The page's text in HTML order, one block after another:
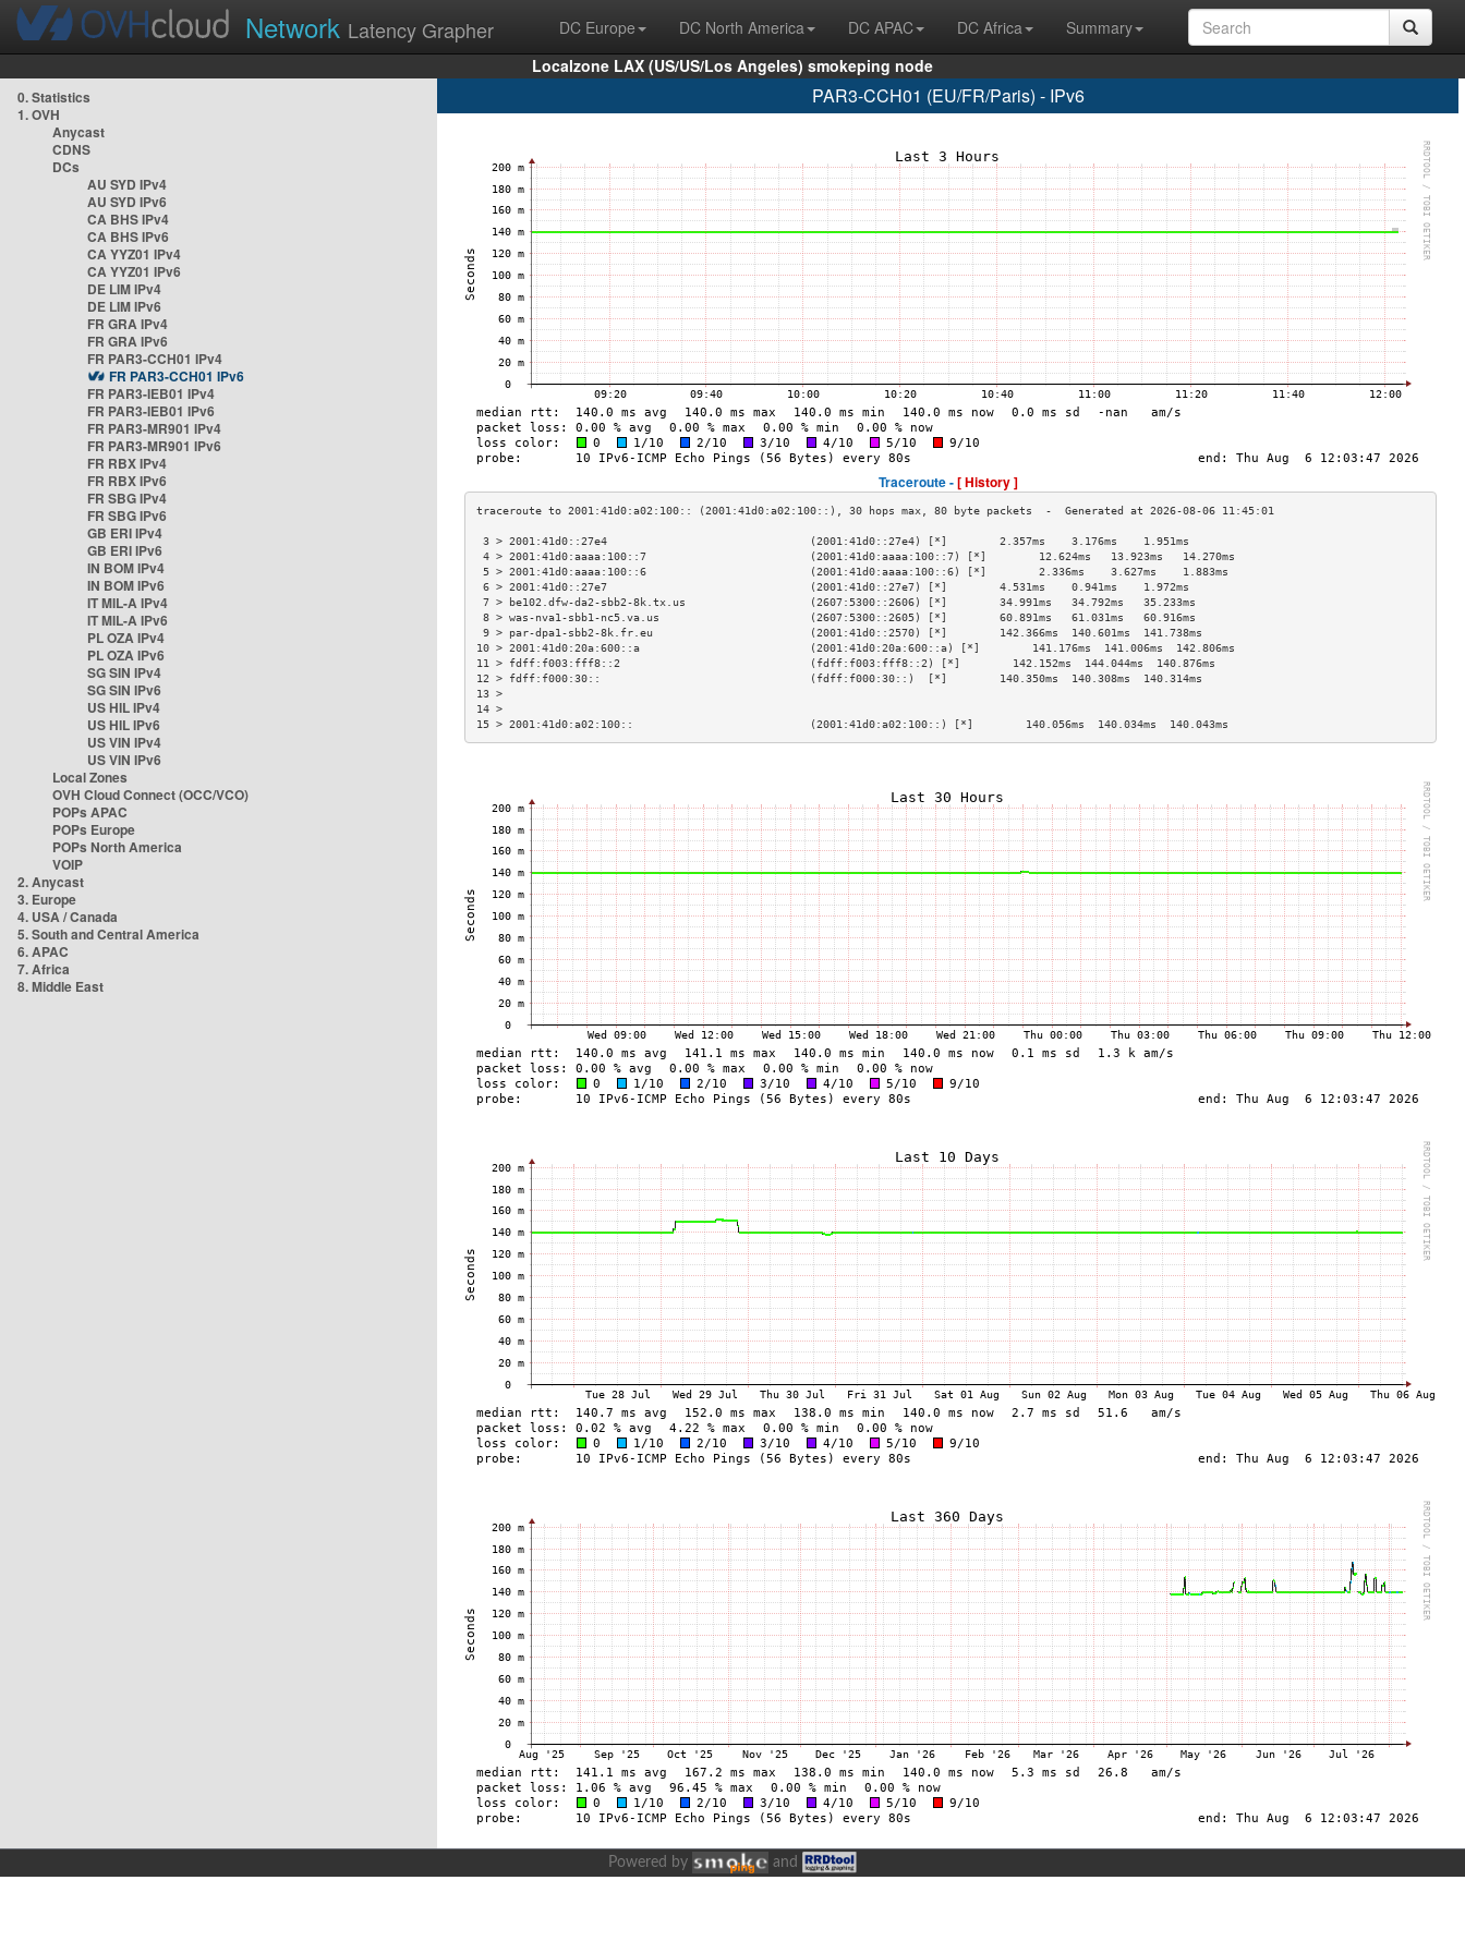
Network Latency Grapher DC Europe DC North America DC APAC DC Africa
Summary
Localzone LAX (US/US/Los Angeles) smokeping node
0. Statistics
1. OVH
Anycast
CDNS
DCs
AU SYD IPv4
AU SYD IPv6
CA BHS IPv4
CA BHS IPv6
CA YYZ01 IPv4
CA YYZ01 IPv6
DE LIM IPv4
DE LIM IPv6
FR GRA IPv4
FR GRA IPv6
FR PAR3-CCH01 IPv4
FR PAR3-CCH01 IPv6
FR PAR3-IEB01 IPv4
FR PAR3-IEB01 IPv6
FR PAR3-MR901 IPv4
FR PAR3-MR901 IPv6
FR RBX IPv4
FR RBX IPv6
FR SBG IPv4
FR SBG IPv6
GB ERI IPv4
GB ERI IPv6
IN BOM IPv4
IN BOM IPv6
IT MIL-A IPv4
IT MIL-A IPv6
PL OZA IPv4
PL OZA IPv6
SG SIN IPv4
SG SIN IPv6
US HIL IPv4
US HIL IPv6
US VIN IPv4
US VIN IPv6
Local Zones
OVH Cloud Connect (OCC/VCO)
POPs APAC
POPs Europe
POPs North America
VOIP
2. Anycast
3. Europe
4. USA / Canada
5. South and Central America
6. APAC
7. Africa
8. Middle East
PAR3-CCH01 (EU/FR/Paris) - IPv6
Traceroute -[ History ]
3 > 2001:41d0::27e4                               (2001:41d0::27e4) [*]        2.357ms    3.176ms    1.951ms
4 > 2001:41d0:aaaa:100::7                         (2001:41d0:aaaa:100::7) [*]        12.624ms   13.923ms   14.270ms
5 > 2001:41d0:aaaa:100::6                         (2001:41d0:aaaa:100::6) [*]        2.336ms    3.627ms    1.883ms
6 > 2001:41d0::27e7                               (2001:41d0::27e7) [*]        4.531ms    0.941ms    1.972ms
7 > be102.dfw-da2-sbb2-8k.tx.us                   (2607:5300::2606) [*]        34.991ms   34.792ms   35.233ms
8 > was-nva1-sbb1-nc5.va.us                       (2607:5300::2605) [*]        60.891ms   61.031ms   60.916ms
9 > par-dpa1-sbb2-8k.fr.eu                        (2001:41d0::2570) [*]        142.366ms  140.601ms  141.738ms
10 > 2001:41d0:20a:600::a                          (2001:41d0:20a:600::a) [*]        141.176ms  141.006ms  142.806ms
11 > fdff:f003:fff8::2                             (fdff:f003:fff8::2) [*]        142.152ms  144.044ms  140.876ms
12 > fdff:f000:30::                                (fdff:f000:30::)  [*]        140.350ms  140.308ms  140.314ms
13 >
14 >
15 > 2001:41d0:a02:100::                           (2001:41d0:a02:100::) [*]        140.056ms  140.034ms  140.043ms
Powered by and